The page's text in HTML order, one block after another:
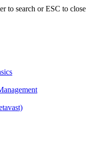
to search or ESC to close